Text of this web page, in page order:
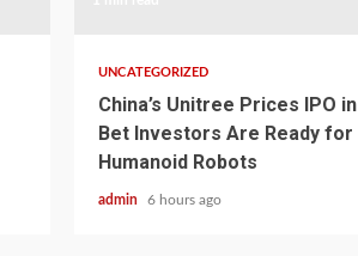
UNCATEGORIZED
China’s Unitree Prices IPO in
Bet Investors Are Ready for
Humanoid Robots
admin 6 hours ago